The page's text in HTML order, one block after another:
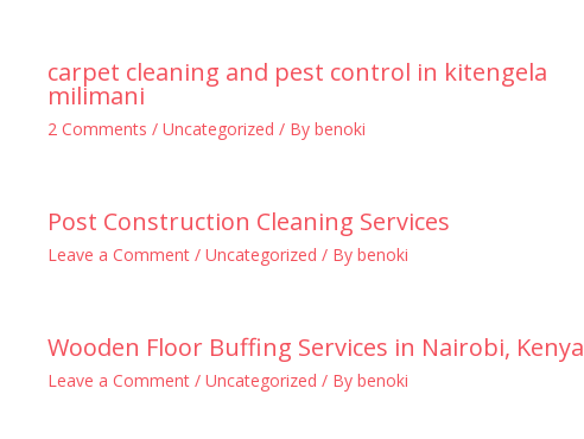
carpet cleaning and pest control in kitengela
milimani
2 Comments / Uncategorized / By benoki
Post Construction Cleaning Services
Leave a Comment / Uncategorized / By benoki
Wooden Floor Buffing Services in Nairobi, Kenya
Leave a Comment / Uncategorized / By benoki